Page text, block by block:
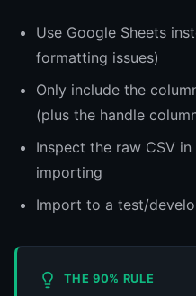
Use Google Sheets
formatting issues)
Only include the
(plus the handle
Inspect the raw CSV
importing
Import to a test/
THE 90% RULE